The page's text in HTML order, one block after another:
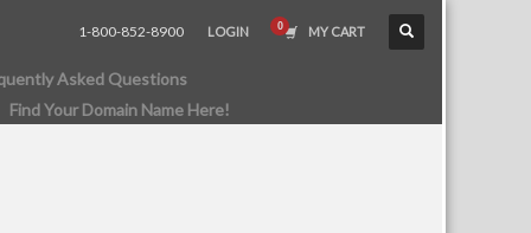
1-800-852-8900 LOGIN MY CART
Asked Questions
Find Your Domain Name Here!